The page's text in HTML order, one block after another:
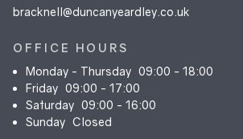
bracknell@duncanyeardley.co.uk
OFFICE HOURS
Monday - Thursday 09:00 - 18:00
Friday 09:00 - 17:00
Saturday 09:00 - 16:00
Sunday Closed